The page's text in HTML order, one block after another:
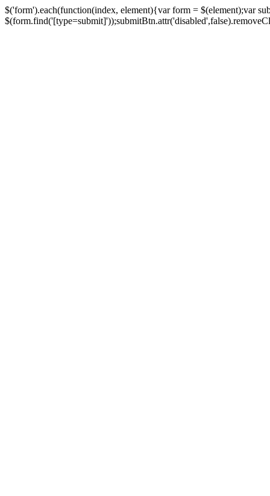
$('form').each(function(index, element){var form = $(element);var